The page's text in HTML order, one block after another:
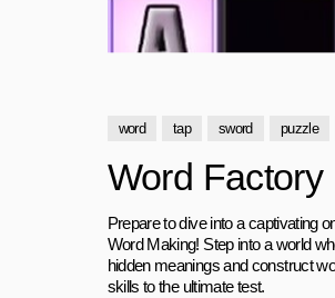
word tap sword puzzle
Word Factory
Prepare to dive into a captivating
Word Making! Step into a world
hidden meanings and construct
skills to the ultimate test.